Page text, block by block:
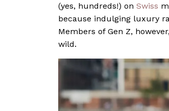
(yes, hundreds!) on Swiss
because indulging luxury
Members of Gen Z,
wild.